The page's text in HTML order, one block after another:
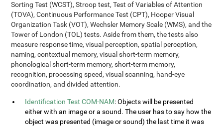
Sorting Test (WCST), Stroop test, Test of Variables of Attention
(TOVA), Continuous Performance Test (CPT), Hooper Visual
Organization Task (VOT), Wechsler Memory Scale (WMS), and the
Tower of London (TOL) tests. Aside from them, the tests also
measure response time, visual perception, spatial perception,
naming, contextual memory, visual short-term memory,
phonological short-term memory, short-term memory,
recognition, processing speed, visual scanning, hand-eye
coordination, and divided attention.
Identification Test COM-NAM: Objects will be presented
either with an image or a sound. The user has to say how the
object was presented (image or sound) the last time it was